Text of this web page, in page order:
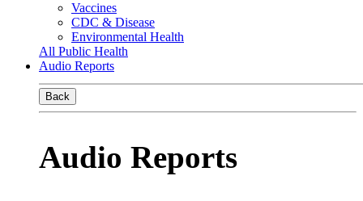
Vaccines
CDC & Disease
Environmental Health
All Public Health
Audio Reports
Back
Audio Reports